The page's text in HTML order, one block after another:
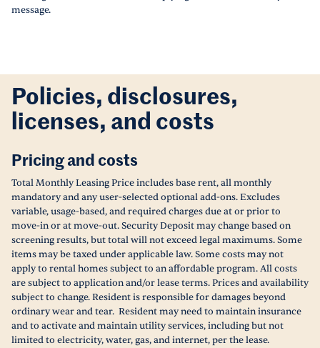
message.
Policies, disclosures,
licenses, and costs
Pricing and costs
Total Monthly Leasing Price includes base rent, all monthly
mandatory and any user-selected optional add-ons. Excludes
variable, usage-based, and required charges due at or prior to
move-in or at move-out. Security Deposit may change based on
screening results, but total will not exceed legal maximums. Some
items may be taxed under applicable law. Some costs may not
apply to rental homes subject to an affordable program. All costs
are subject to application and/or lease terms. Prices and availability
subject to change. Resident is responsible for damages beyond
ordinary wear and tear. Resident may need to maintain insurance
and to activate and maintain utility services, including but not
limited to electricity, water, gas, and internet, per the lease.